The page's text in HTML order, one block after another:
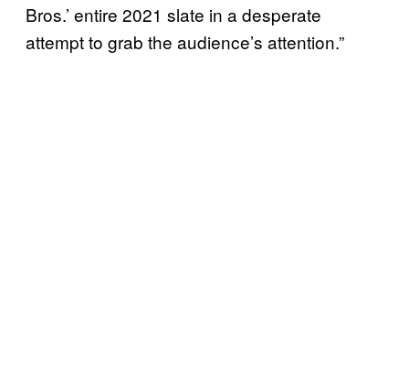
Bros.’ entire 2021 slate in a desperate
attempt to grab the audience’s attention.”